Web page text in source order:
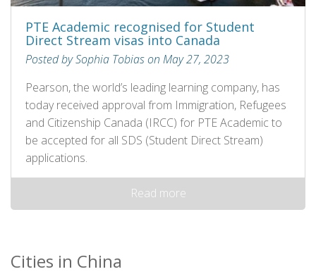
PTE Academic recognised for Student
Direct Stream visas into Canada
Posted by Sophia Tobias on May 27, 2023
Pearson, the world’s leading learning company, has
today received approval from Immigration, Refugees
and Citizenship Canada (IRCC) for PTE Academic to
be accepted for all SDS (Student Direct Stream)
applications.
Read more
Cities in China